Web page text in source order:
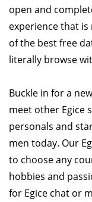
open and
experience that
of the best free
literally browse
Buckle in for a
meet other Egice
personals and
men today. Our
to choose any
hobbies and
for Egice chat or